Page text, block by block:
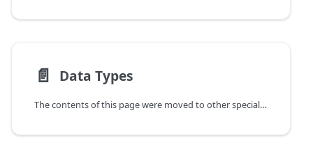
📄️ Data Types
The contents of this page were moved to other specialized guides.